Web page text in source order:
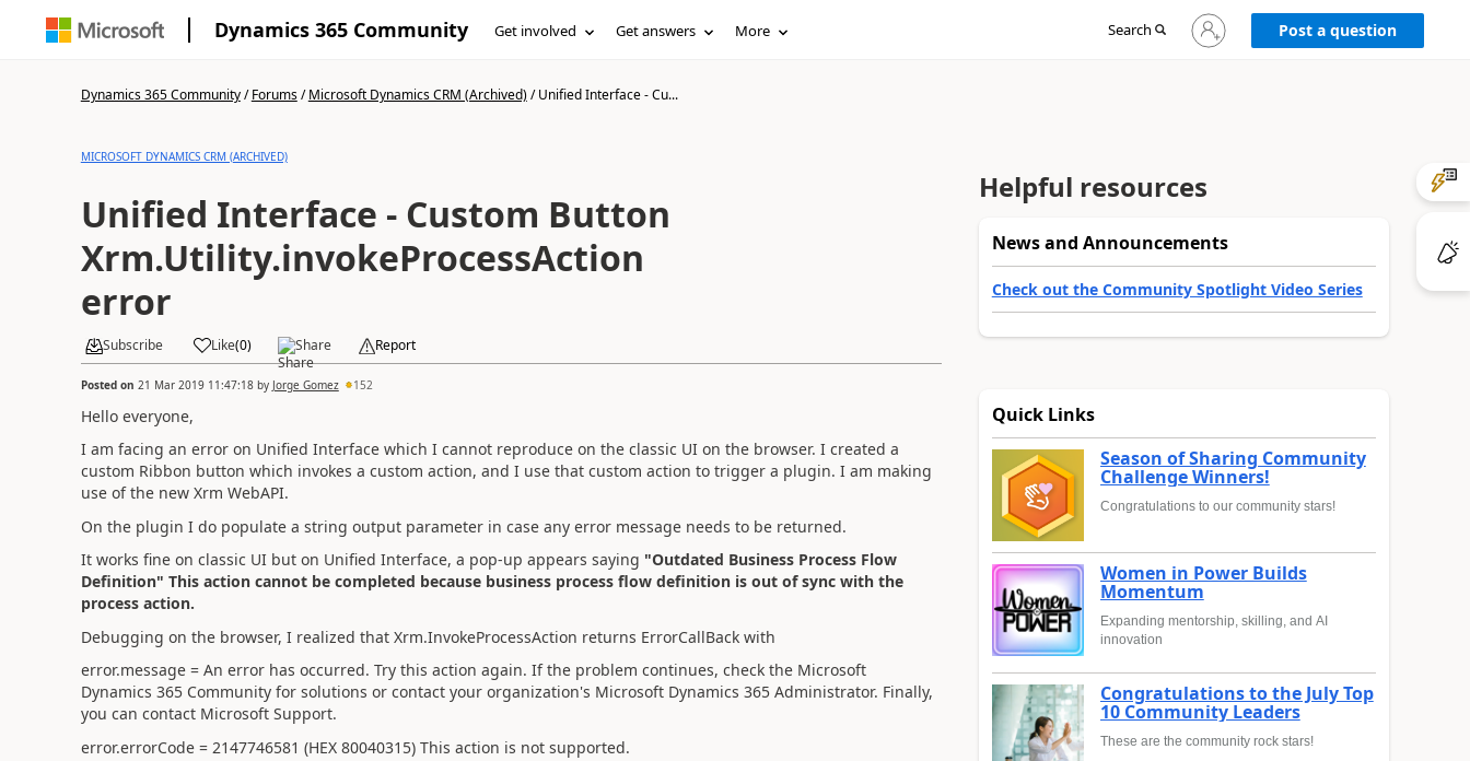
Dynamics 365 Community Get involved Get answers More Search
Sign
in
Post a question
Dynamics 365 Community/Forums/Microsoft Dynamics CRM (Archived)/Unified Interface - Cu...
MICROSOFT DYNAMICS CRM (ARCHIVED)
Unified Interface - Custom Button
Xrm.Utility.invokeProcessAction
error
Subscribe Like(0) Share Report
Posted on 21 Mar 2019 11:47:18by Jorge Gomez 152
Hello everyone,
I am facing an error on Unified Interface which I cannot reproduce on the classic UI on the browser. I created a
custom Ribbon button which invokes a custom action, and I use that custom action to trigger a plugin. I am making
use of the new Xrm WebAPI.
On the plugin I do populate a string output parameter in case any error message needs to be returned.
It works fine on classic UI but on Unified Interface, a pop-up appears saying "Outdated Business Process Flow
Definition" This action cannot be completed because business process flow definition is out of sync with the
process action.
Debugging on the browser, I realized that Xrm.InvokeProcessAction returns ErrorCallBack with
error.message = An error has occurred. Try this action again. If the problem continues, check the Microsoft
Dynamics 365 Community for solutions or contact your organization's Microsoft Dynamics 365 Administrator. Finally,
you can contact Microsoft Support.
error.errorCode = 2147746581 (HEX 80040315) This action is not supported.
Helpful resources
News and Announcements
Check out the Community Spotlight Video Series
Quick Links
Season of Sharing Community
Challenge Winners!
Congratulations to our community stars!
Women in Power Builds
Momentum
Expanding mentorship, skilling, and AI
innovation
Congratulations to the July Top
10 Community Leaders
These are the community rock stars!